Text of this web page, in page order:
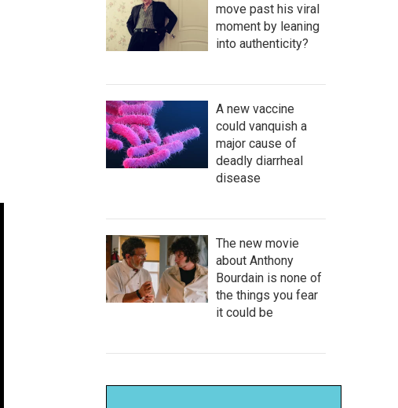
move past his viral
moment by leaning
into authenticity?
A new vaccine
could vanquish a
major cause of
deadly diarrheal
disease
The new movie
about Anthony
Bourdain is none of
the things you fear
it could be